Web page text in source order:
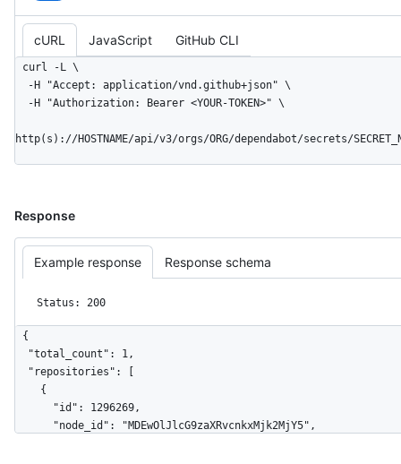
cURL JavaScript GitHub CLI
curl -L \
http(s)://HOSTNAME/api/v3/orgs/ORG/dependabot/secrets/
Response
Example response Response schema
Status: 200
{